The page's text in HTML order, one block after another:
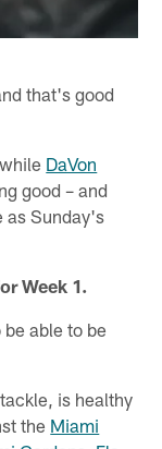
that's good
DaVon
good – and
as Sunday's
Week 1.
able to be
is healthy
the Miami